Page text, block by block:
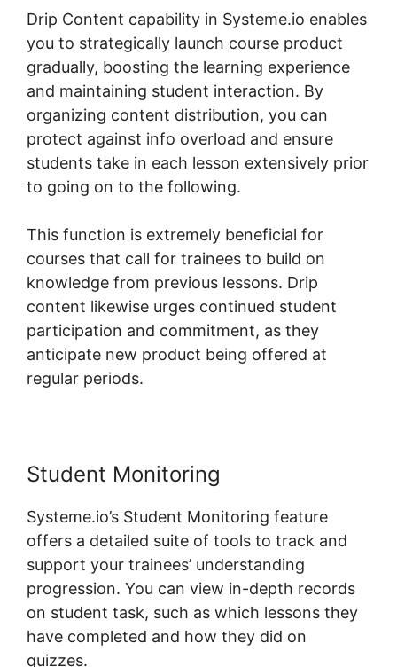
Drip Content capability in Systeme.io enables
you to strategically launch course product
gradually, boosting the learning experience
and maintaining student interaction. By
organizing content distribution, you can
protect against info overload and ensure
students take in each lesson extensively prior
to going on to the following.
This function is extremely beneficial for
courses that call for trainees to build on
knowledge from previous lessons. Drip
content likewise urges continued student
participation and commitment, as they
anticipate new product being offered at
regular periods.
Student Monitoring
Systeme.io’s Student Monitoring feature
offers a detailed suite of tools to track and
support your trainees’ understanding
progression. You can view in-depth records
on student task, such as which lessons they
have completed and how they did on
quizzes.